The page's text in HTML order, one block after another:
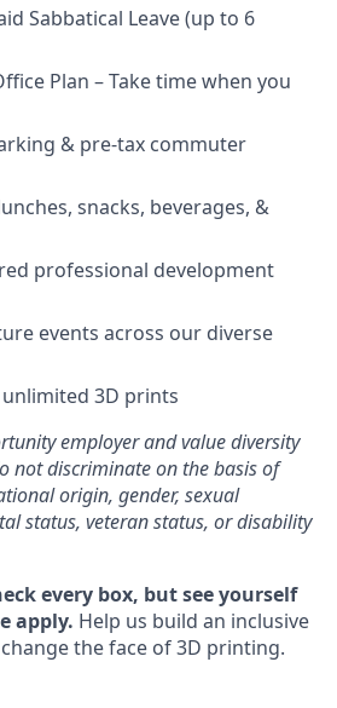
Sabbatical Leave (up to 6
Plan – Take time when you
& pre-tax commuter
snacks, beverages, &
professional development
events across our diverse
3D prints
employer and value diversity
not discriminate on the basis of
origin, gender, sexual
status, veteran status, or disability
every box, but see yourself
apply. Help us build an inclusive
the face of 3D printing.